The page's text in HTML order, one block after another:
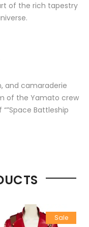
of the rich tapestry
and camaraderie
of the Yamato crew
Battleship
Sale